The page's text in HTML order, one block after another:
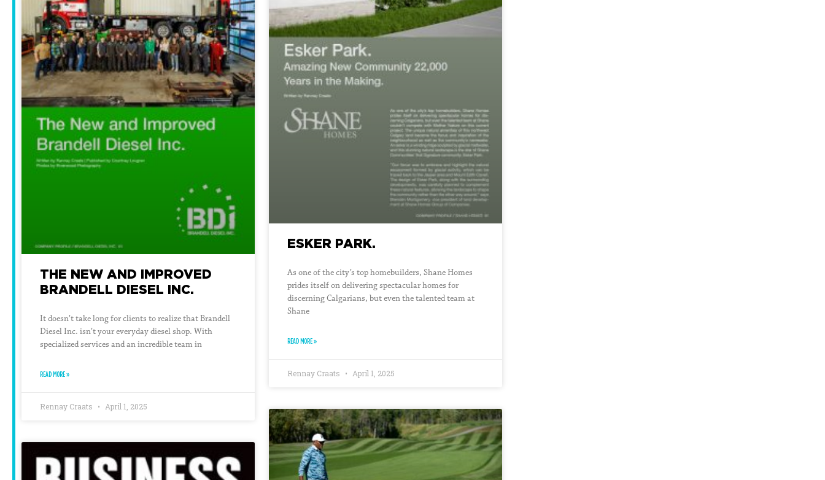
THE NEW AND IMPROVED
BRANDELL DIESEL INC.
It doesn’t take long for clients to realize that Brandell
Diesel Inc. isn’t your everyday diesel shop. With
specialized services and an incredible team in
READ MORE »
Rennay Craats April 1, 2025
ESKER PARK.
As one of the city’s top homebuilders, Shane Homes
prides itself on delivering spectacular homes for
discerning Calgarians, but even the talented team at
Shane
READ MORE »
Rennay Craats April 1, 2025